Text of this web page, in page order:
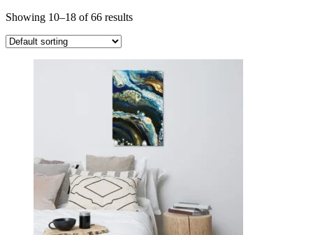
Showing 10–18 of 66 results